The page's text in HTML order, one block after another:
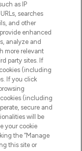
extensive
fragrances,
brands.
as IP
searches
and other
enhanced
analyze and
more relevant
party sites. If
(including
If you click
(including
secure and
will be
your cookie
the “Manage
this site or